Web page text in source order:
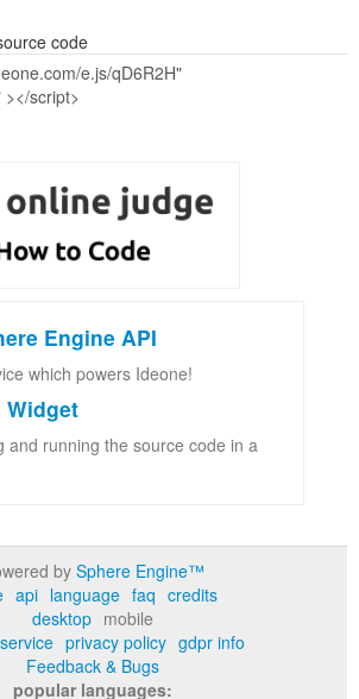
code
Engine API
which powers Ideone!
Widget
and running the source code in a
by Sphere Engine™
api language faq credits
desktop mobile
privacy policy gdpr info
Feedback & Bugs
popular languages: